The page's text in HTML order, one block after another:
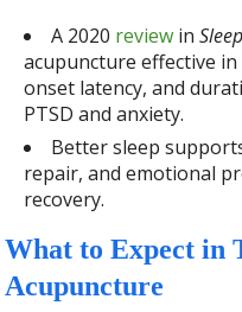
A 2020 review in
acupuncture effective
onset latency, and
PTSD and anxiety.
Better sleep
repair, and emotional
recovery.
What to Expect in
Acupuncture